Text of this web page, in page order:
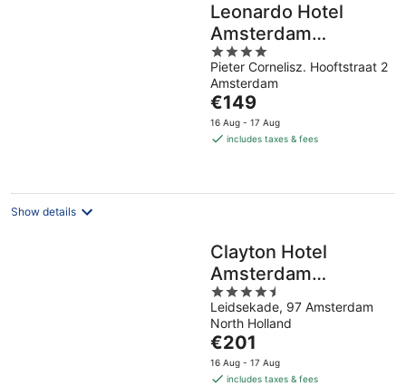
Leonardo Hotel
Amsterdam
Museum Quarter
4
out
of
5
Pieter Cornelisz. Hooftstraat 2
Amsterdam
The
price
is
night
€149
16 Aug - 17 Aug
includes taxes & fees
Show details
Clayton Hotel
Amsterdam
American
4.5
out
of
5
Leidsekade, 97 Amsterdam
North Holland
The
price
is
€201
16 Aug - 17 Aug
includes taxes & fees